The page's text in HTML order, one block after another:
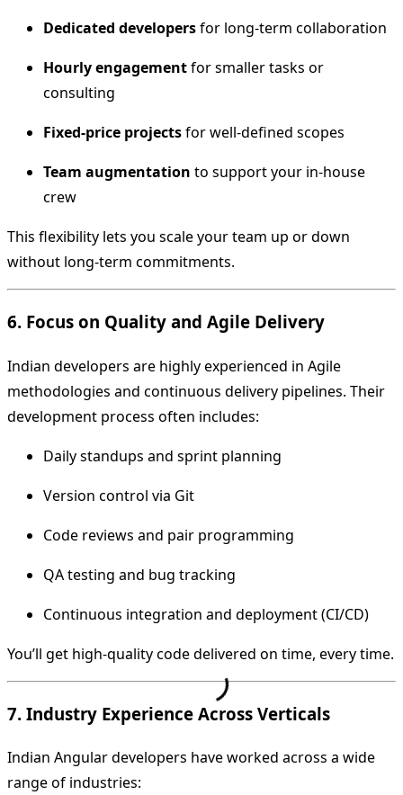
Dedicated developersfor long-term collaboration
Hourly engagementfor smaller tasks or
consulting
Fixed-price projectsfor well-defined scopes
Team augmentation to support your in-house
crew
This flexibility lets you scale your team up or down
without long-term commitments.
6. Focus on Quality and Agile Delivery
Indian developers are highly experienced in Agile
methodologies and continuous delivery pipelines. Their
development process often includes:
Daily standups and sprint planning
Version control via Git
Code reviews and pair programming
QA testing and bug tracking
Continuous integration and deployment (CI/CD)
You’ll get high-quality code delivered on time, every time.
7. Industry Experience Across Verticals
Indian Angular developers have worked across a wide
range of industries: